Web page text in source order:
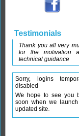
Testimonials
Thank you all very
for the motivation
technical guidance
Sorry, logins
disabled
We hope to see you
soon when we
updated site.